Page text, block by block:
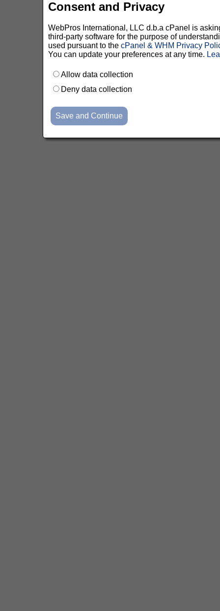
Consent and Privacy
WebPros International, LLC d.b.a cPanel is
third-party software for the purpose of
used pursuant to the cPanel & WHM Privacy
You can update your preferences at any time.
Allow data collection
Deny data collection